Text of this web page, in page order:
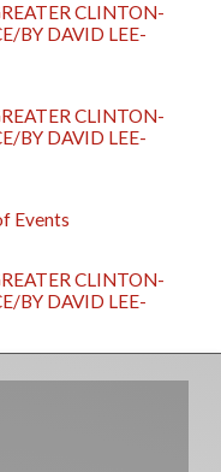
CLINTON-
BY DAVID LEE-
CLINTON-
BY DAVID LEE-
Events
CLINTON-
BY DAVID LEE-